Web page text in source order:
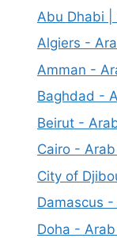
Abu Dhabi |
Algiers -
Amman -
Baghdad -
Beirut -
Cairo -
City of
Damascus
Doha -